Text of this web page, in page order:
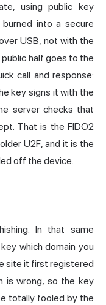
using public key
into a secure
USB, not with the
public half goes to the
call and response:
key signs it with the
server checks that
That is the FIDO2
U2F, and it is the
off the device.
In that same
which domain you
site it first registered
is wrong, so the key
totally fooled by the